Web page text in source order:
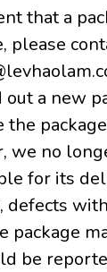
that a
please
a new
the
we no
for its
defects
package
be